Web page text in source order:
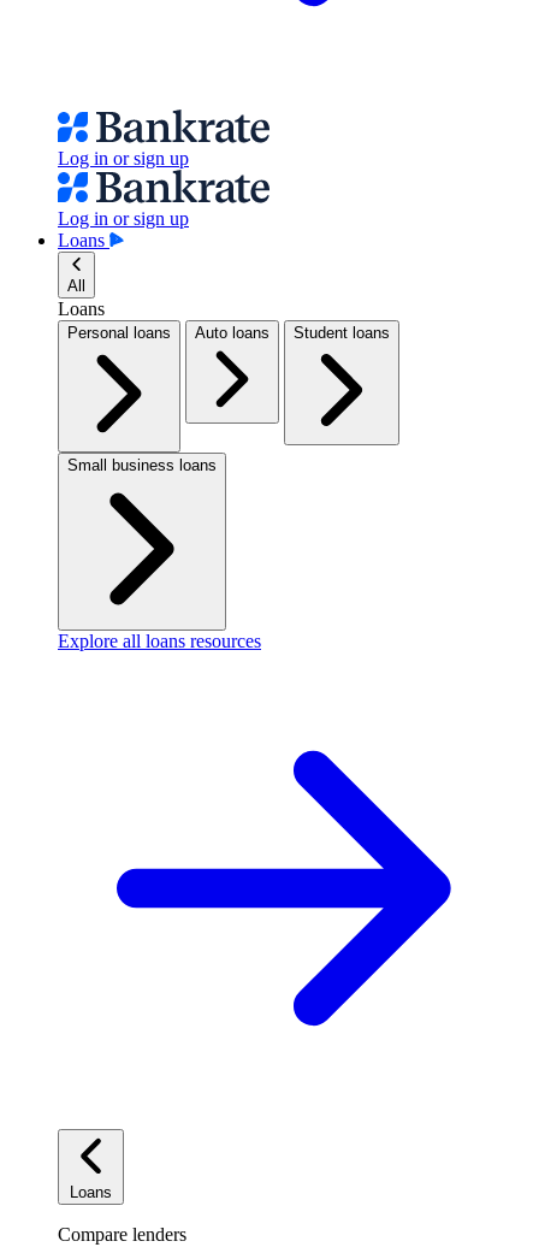
Log in or sign up
Log in or sign up
Loans
All
Loans
Personal loans Auto loans Student loans
Small business loans
Explore all loans resources
Loans
Compare lenders